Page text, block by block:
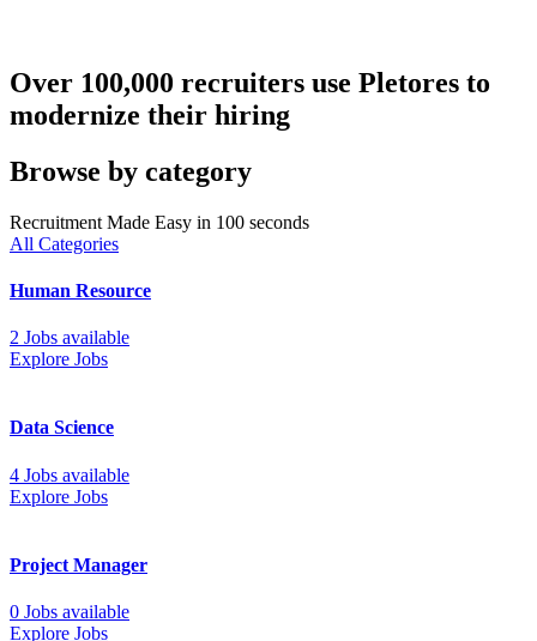
Over 100,000 recruiters use Pletores to
modernize their hiring
Browse by category
Recruitment Made Easy in 100 seconds
All Categories
Human Resource
2 Jobs available
Explore Jobs
Data Science
4 Jobs available
Explore Jobs
Project Manager
0 Jobs available
Explore Jobs